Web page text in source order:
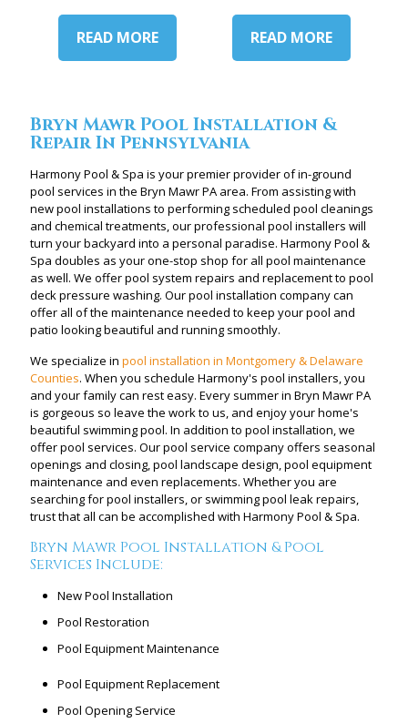
READ MORE READ MORE
Bryn Mawr Pool Installation &
Repair In Pennsylvania
Harmony Pool & Spa is your premier provider of in-ground
pool services in the Bryn Mawr PA area. From assisting with
new pool installations to performing scheduled pool cleanings
and chemical treatments, our professional pool installers will
turn your backyard into a personal paradise. Harmony Pool &
Spa doubles as your one-stop shop for all pool maintenance
as well. We offer pool system repairs and replacement to pool
deck pressure washing. Our pool installation company can
offer all of the maintenance needed to keep your pool and
patio looking beautiful and running smoothly.
We specialize in pool installation in Montgomery & Delaware
Counties. When you schedule Harmony's pool installers, you
and your family can rest easy. Every summer in Bryn Mawr PA
is gorgeous so leave the work to us, and enjoy your home's
beautiful swimming pool. In addition to pool installation, we
offer pool services. Our pool service company offers seasonal
openings and closing, pool landscape design, pool equipment
maintenance and even replacements. Whether you are
searching for pool installers, or swimming pool leak repairs,
trust that all can be accomplished with Harmony Pool & Spa.
Bryn Mawr Pool Installation & Pool
Services Include:
New Pool Installation
Pool Restoration
Pool Equipment Maintenance
Pool Equipment Replacement
Pool Opening Service